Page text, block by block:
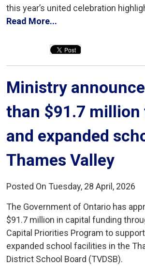
this year’s united celebration
Read More...
Ministry
than $91.7 million
and expanded
Thames Valley
Posted On Tuesday, 28 April, 2026
The Government of Ontario has
$91.7 million in capital funding
Capital Priorities Program to
expanded school facilities in the
District School Board (TVDSB).